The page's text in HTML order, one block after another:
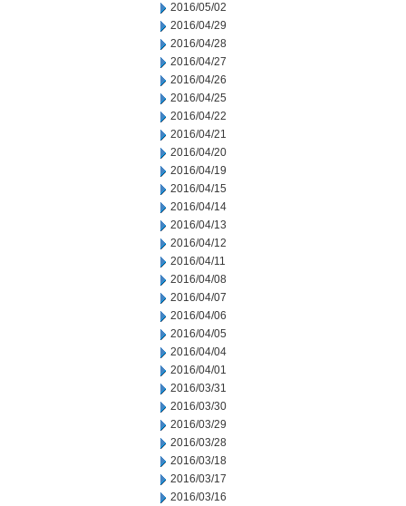
2016/05/02
2016/04/29
2016/04/28
2016/04/27
2016/04/26
2016/04/25
2016/04/22
2016/04/21
2016/04/20
2016/04/19
2016/04/15
2016/04/14
2016/04/13
2016/04/12
2016/04/11
2016/04/08
2016/04/07
2016/04/06
2016/04/05
2016/04/04
2016/04/01
2016/03/31
2016/03/30
2016/03/29
2016/03/28
2016/03/18
2016/03/17
2016/03/16